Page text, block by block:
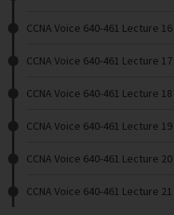
CCNA Voice 640-461 Lecture 16
CCNA Voice 640-461 Lecture 17
CCNA Voice 640-461 Lecture 18
CCNA Voice 640-461 Lecture 19
CCNA Voice 640-461 Lecture 20
CCNA Voice 640-461 Lecture 21